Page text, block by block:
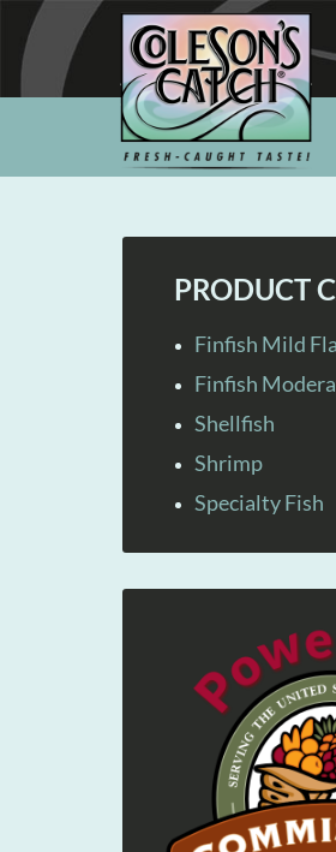
PRODUCT
Finfish Mild
Finfish
Shellfish
Shrimp
Specialty Fish